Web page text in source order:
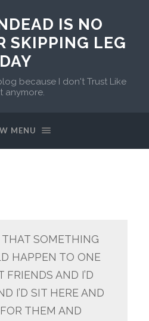
IS NO
SKIPPING LEG
DAY
because I don't Trust Like
anymore.
MENU
SOMETHING
HAPPEN TO ONE
FRIENDS AND I’D
I’D SIT HERE AND
THEM AND